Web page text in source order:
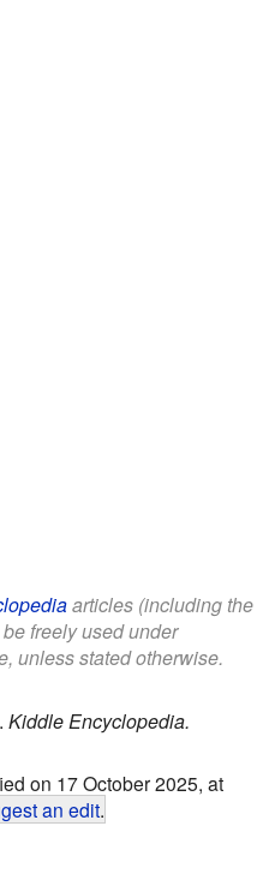
articles (including the
freely used under
unless stated otherwise.
. Kiddle Encyclopedia.
on 17 October 2025, at
an edit.